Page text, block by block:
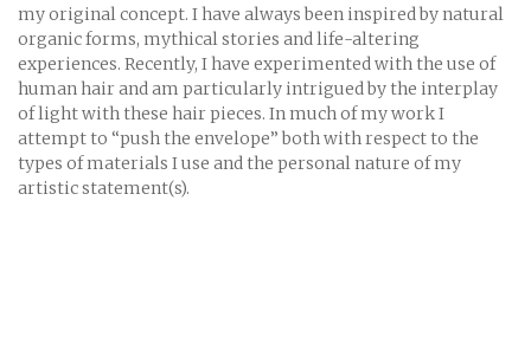
my original concept. I have always been inspired by natural
organic forms, mythical stories and life-altering
experiences. Recently, I have experimented with the use of
human hair and am particularly intrigued by the interplay
of light with these hair pieces. In much of my work I
attempt to “push the envelope” both with respect to the
types of materials I use and the personal nature of my
artistic statement(s).